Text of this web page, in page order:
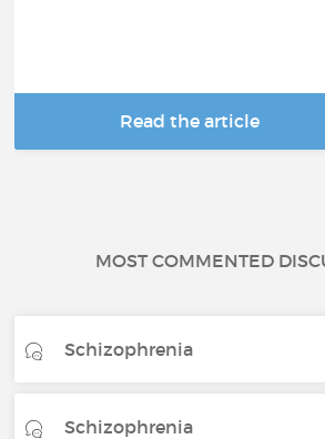
Read the article
MOST COMMENTED
Schizophrenia
Schizophrenia